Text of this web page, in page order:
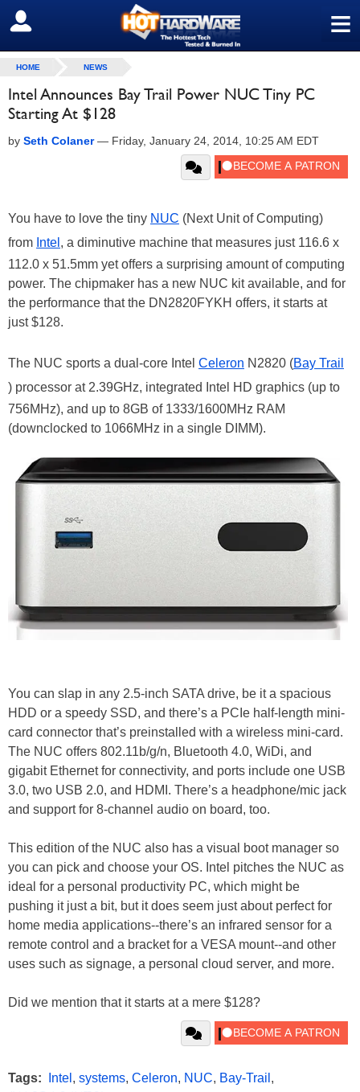
≡
SIGN OUT
HOME NEWS
Intel Announces Bay Trail Power NUC Tiny PC
Starting At $128
by Seth Colaner— Friday, January 24, 2014, 10:25 AM EDT
You have to love the tiny NUC (Next Unit of Computing)
from Intel , a diminutive machine that measures just 116.6 x
112.0 x 51.5mm yet offers a surprising amount of computing
power. The chipmaker has a new NUC kit available, and for
the performance that the DN2820FYKH offers, it starts at
just $128.
The NUC sports a dual-core Intel Celeron N2820 (Bay Trail
) processor at 2.39GHz, integrated Intel HD graphics (up to
756MHz), and up to 8GB of 1333/1600MHz RAM
(downclocked to 1066MHz in a single DIMM).
You can slap in any 2.5-inch SATA drive, be it a spacious
HDD or a speedy SSD, and there’s a PCIe half-length mini-
card connector that’s preinstalled with a wireless mini-card.
The NUC offers 802.11b/g/n, Bluetooth 4.0, WiDi, and
gigabit Ethernet for connectivity, and ports include one USB
3.0, two USB 2.0, and HDMI. There’s a headphone/mic jack
and support for 8-channel audio on board, too.
This edition of the NUC also has a visual boot manager so
you can pick and choose your OS. Intel pitches the NUC as
ideal for a personal productivity PC, which might be
pushing it just a bit, but it does seem just about perfect for
home media applications--there’s an infrared sensor for a
remote control and a bracket for a VESA mount--and other
uses such as signage, a personal cloud server, and more.
Did we mention that it starts at a mere $128?
Tags: Intel , systems, Celeron, NUC, Bay-Trail ,